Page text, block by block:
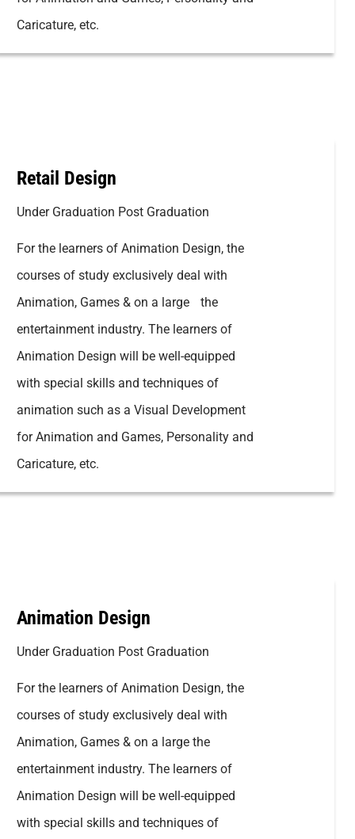
Caricature, etc.
Retail Design
Under Graduation Post Graduation
For the learners of Animation Design, the
courses of study exclusively deal with
Animation, Games & on a large the
entertainment industry. The learners of
Animation Design will be well-equipped
with special skills and techniques of
animation such as a Visual Development
for Animation and Games, Personality and
Caricature, etc.
Animation Design
Under Graduation Post Graduation
For the learners of Animation Design, the
courses of study exclusively deal with
Animation, Games & on a large the
entertainment industry. The learners of
Animation Design will be well-equipped
with special skills and techniques of